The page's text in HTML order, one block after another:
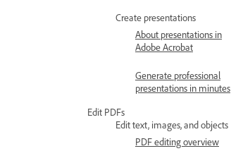
Create presentations
About presentations in
Adobe Acrobat
Generate professional
presentations in minutes
Edit PDFs
Edit text, images, and objects
PDF editing overview